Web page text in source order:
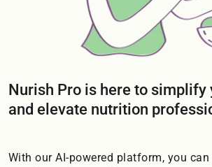
Nurish Pro is here to
and elevate nutrition
With our AI-powered platform, you